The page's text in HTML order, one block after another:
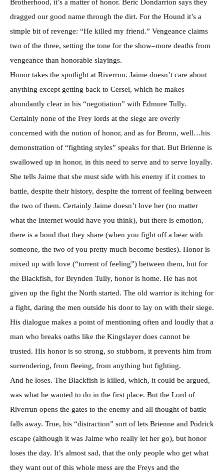
Brotherhood, it’s a matter of honor. Beric Dondarrion says they
dragged our good name through the dirt. For the Hound it’s a
simple bit of revenge: “He killed my friend.” Vengeance claims
two of the three, setting the tone for the show–more deaths from
vengeance than honorable slayings.
Honor takes the spotlight at Riverrun. Jaime doesn’t care about
anything except getting back to Cersei, which he makes
abundantly clear in his “negotiation” with Edmure Tully.
Certainly none of the Frey lords at the siege are overly
concerned with the notion of honor, and as for Bronn, well…his
demonstration of “fighting styles” speaks for that. But Brienne is
swallowed up in honor, in this need to serve and to serve loyally.
She tells Jaime that she must side with his enemy if it comes to
battle, despite their history, despite the torrent of feeling between
the two of them. Certainly Jaime doesn’t love her (no matter
what the Internet would have you think), but there is emotion,
there is a bond that they share (when you fight off a bear with
someone, the two of you pretty much become besties). Honor is
mixed up with love (“torrent of feeling”) between them, but for
the Blackfish, for Brynden Tully, honor is home. He has not
given up the fight the North started. The old warrior is itching for
a fight, daring the men outside his door to lay on with their siege.
His dialogue makes a point of mentioning often and loudly that a
man who breaks oaths like the Kingslayer does cannot be
trusted. His honor is so strong, so stubborn, it prevents him from
surrendering, from fleeing, from anything but fighting.
And he loses. The Blackfish is killed, which, it could be argued,
was what he wanted to do in the first place. But the Lord of
Riverrun opens the gates to the enemy and all thought of battle
falls away. True, his “distraction” sort of lets Brienne and Podrick
escape (although it was Jaime who really let her go), but honor
loses the day. It’s almost sad, that the only people who get what
they want out of this whole mess are the Freys and the